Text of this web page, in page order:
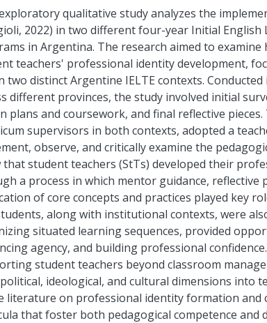
qualitative study analyzes the
2022) in two different four-year Initial English
in Argentina. The research aimed to examine
teachers' professional identity development,
two distinct Argentine IELTE contexts.
different provinces, the study involved initial
plans and coursework, and final reflective
supervisors in both contexts, adopted a
observe, and critically examine the
that student teachers (StTs) developed their
a process in which mentor guidance, reflective
of core concepts and practices played key
along with institutional contexts, were
situated learning sequences, provided
agency, and building professional
student teachers beyond classroom
ideological, and cultural dimensions into
literature on professional identity formation and
that foster both pedagogical competence and